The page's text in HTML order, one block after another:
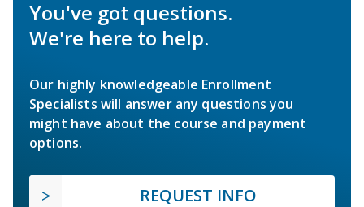
You've got questions.
We're here to help.
Our highly knowledgeable Enrollment
Specialists will answer any questions you
might have about the course and payment
options.
REQUEST INFO